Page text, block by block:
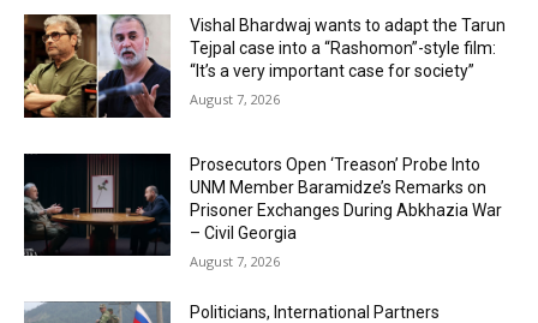
Vishal Bhardwaj wants to adapt the Tarun
Tejpal case into a “Rashomon”-style film:
“It’s a very important case for society”
August 7, 2026
Prosecutors Open ‘Treason’ Probe Into
UNM Member Baramidze’s Remarks on
Prisoner Exchanges During Abkhazia War
– Civil Georgia
August 7, 2026
Politicians, International Partners